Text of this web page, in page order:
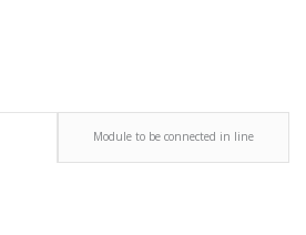
Module to be connected in line